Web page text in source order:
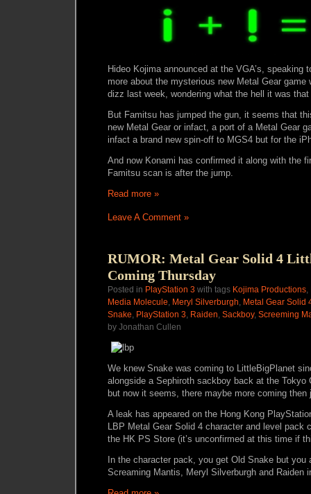
Hideo Kojima announced at the VGA’s, speaking
more about the mysterious new Metal Gear game
dizz last week, wondering what the hell it was
But Famitsu has jumped the gun, it seems that
new Metal Gear or infact, a port of a Metal Gear
infact a brand new spin-off to MGS4 but for the
And now Konami has confirmed it along with the
Famitsu scan is after the jump.
Read more »
Leave A Comment »
RUMOR: Metal Gear Solid 4
Coming Thursday
Posted in PlayStation 3 with tags Kojima Productions,
Media Molecule, Meryl Silverburgh, Metal Gear Solid
Snake, PlayStation 3, Raiden, Sackboy, Screeming
by Jonathan Cullen
We knew Snake was coming to LittleBigPlanet
alongside a Sephiroth sackboy back at the Tokyo
but now it seems, there maybe more coming then
A leak has appeared on the Hong Kong
LBP Metal Gear Solid 4 character and level pack
the HK PS Store (it’s unconfirmed at this time if
In the character pack, you get Old Snake but
Screaming Mantis, Meryl Silverburgh and Raiden